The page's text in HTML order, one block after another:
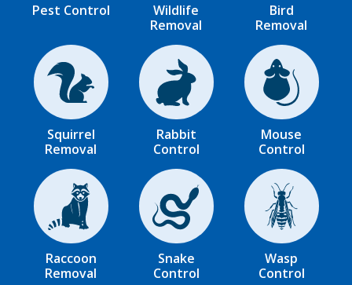
Pest Control
Wildlife
Removal
Bird
Removal
Image
Squirrel
Removal
Image
Rabbit
Control
Image
Mouse
Control
Image
Raccoon
Removal
Image
Snake
Control
Image
Wasp
Control